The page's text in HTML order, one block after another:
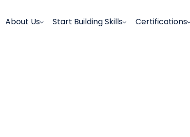
About Us Start Building Skills Certifications